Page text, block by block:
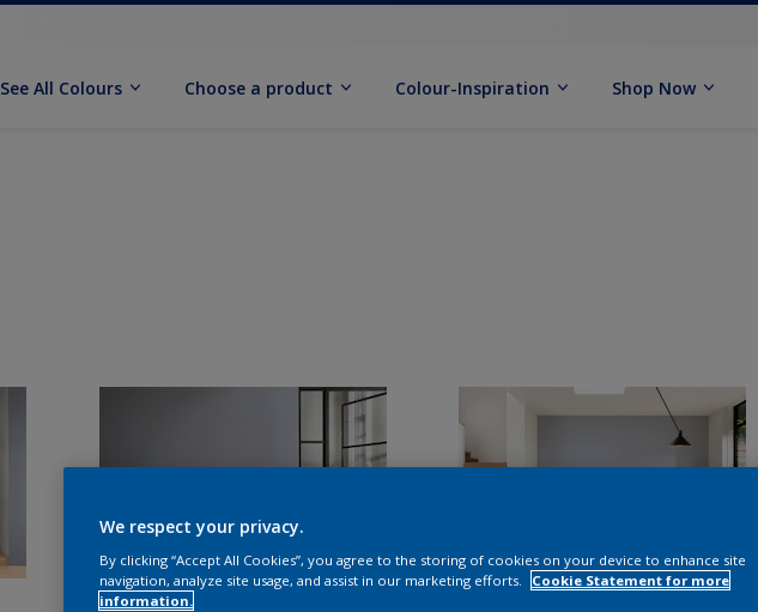
See All Colours Choose a product Colour-Inspiration Shop Now
We respect your privacy.
By clicking “Accept All Cookies”, you agree to the storing of cookies on your device to enhance site
navigation, analyze site usage, and assist in our marketing efforts.
Cookie Statement for more
information.